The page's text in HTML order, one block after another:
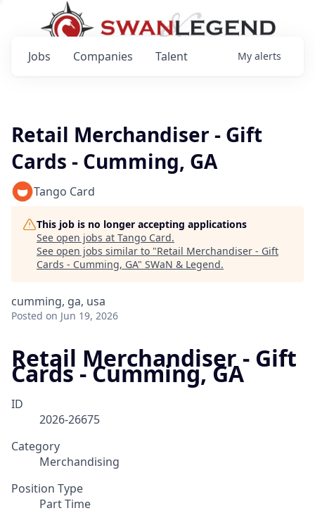
Jobs Companies Talent My alerts
Retail Merchandiser - Gift
Cards - Cumming, GA
Tango Card
This job is no longer accepting applications
See open jobs at Tango Card.
See open jobs similar to "Retail Merchandiser - Gift
Cards - Cumming, GA" SWaN & Legend.
cumming, ga, usa
Posted on Jun 19, 2026
Retail Merchandiser - Gift
Cards - Cumming, GA
ID
2026-26675
Category
Merchandising
Position Type
Part Time